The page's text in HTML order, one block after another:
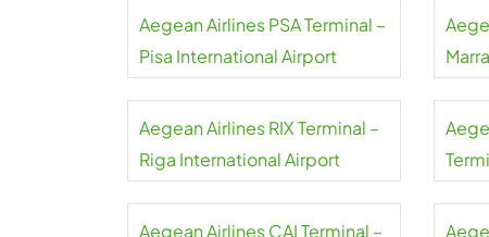
Aegean Airlines PSA Terminal –
Pisa International Airport
Aegean Airlines RIX Terminal –
Riga International Airport
Aegean Airlines CAI Terminal –